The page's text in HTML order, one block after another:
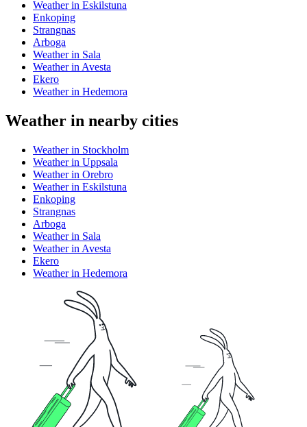
Weather in Eskilstuna
Enkoping
Strangnas
Arboga
Weather in Sala
Weather in Avesta
Ekero
Weather in Hedemora
Weather in nearby cities
Weather in Stockholm
Weather in Uppsala
Weather in Orebro
Weather in Eskilstuna
Enkoping
Strangnas
Arboga
Weather in Sala
Weather in Avesta
Ekero
Weather in Hedemora